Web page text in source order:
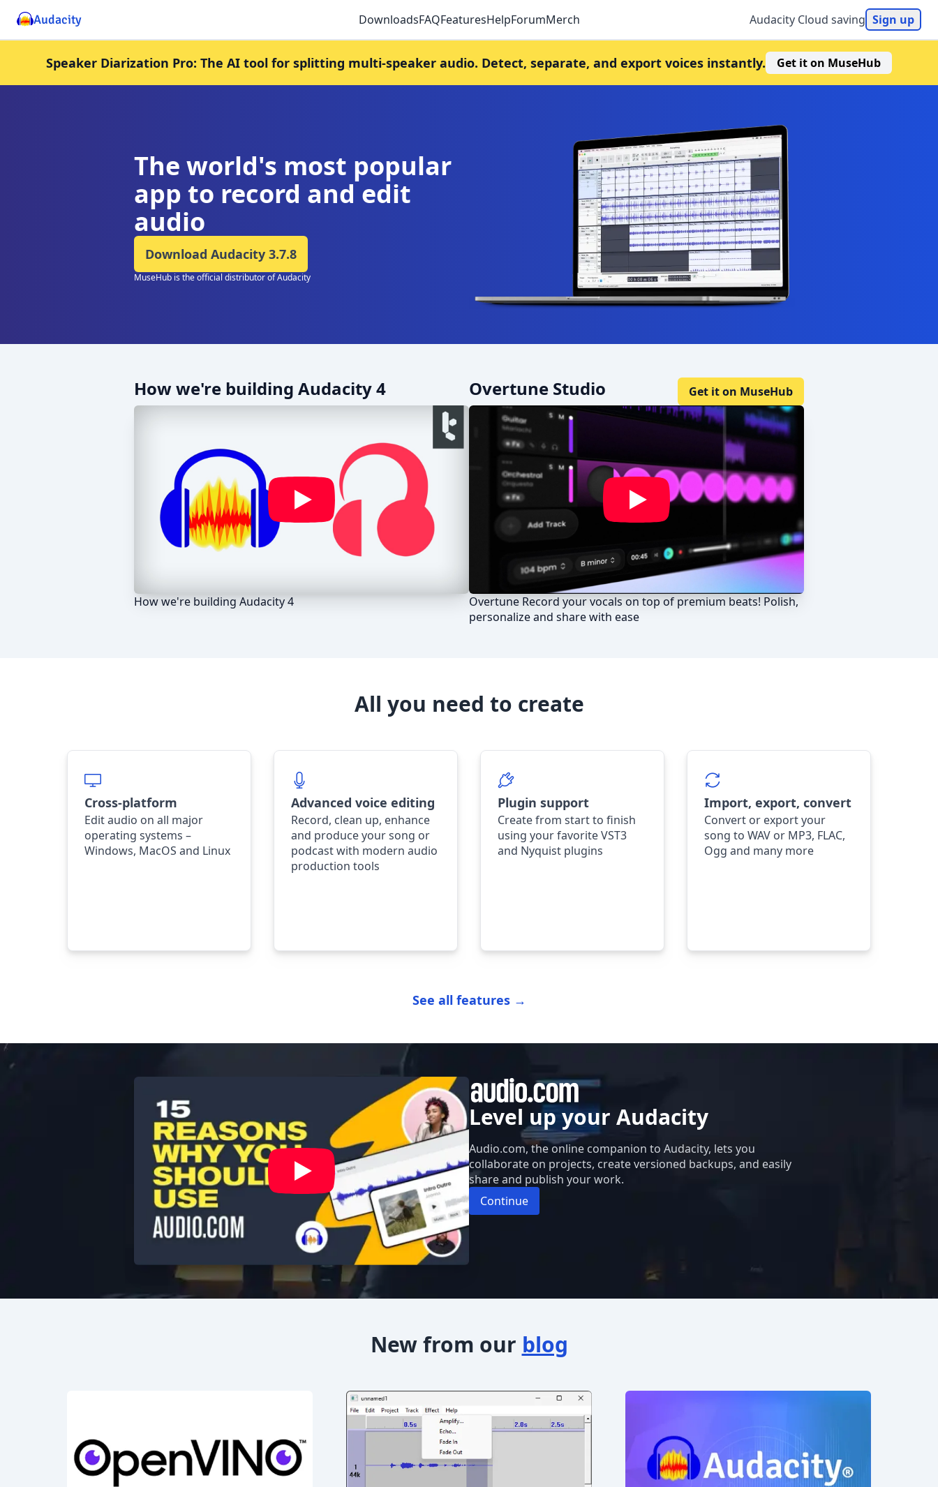
Audacity DownloadsFAQFeaturesHelpForumMerch Audacity Cloud saving Sign up
Speaker Diarization Pro: The AI tool for splitting multi-speaker audio. Detect, separate, and export voices instantly. Get it on MuseHub
The world's most popular
app to record and edit
audio
Download Audacity 3.7.8
MuseHub is the official distributor of Audacity
How we're building Audacity 4
How we're building Audacity 4
Overtune Studio Get it on MuseHub
Overtune Record your vocals on top of premium beats! Polish,
personalize and share with ease
All you need to create
Cross-platform
Edit audio on all major
operating systems –
Windows, MacOS and Linux
Advanced voice editing
Record, clean up, enhance
and produce your song or
podcast with modern audio
production tools
Plugin support
Create from start to finish
using your favorite VST3
and Nyquist plugins
Import, export, convert
Convert or export your
song to WAV or MP3, FLAC,
Ogg and many more
See all features →
Level up your Audacity
Audio.com, the online companion to Audacity, lets you
collaborate on projects, create versioned backups, and easily
share and publish your work.
Continue
New from our blog